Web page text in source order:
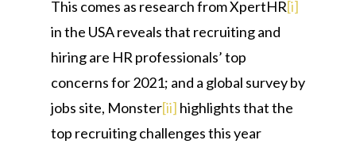
This comes as research from XpertHR[i]
in the USA reveals that recruiting and
hiring are HR professionals’ top
concerns for 2021; and a global survey by
jobs site, Monster[ii] highlights that the
top recruiting challenges this year